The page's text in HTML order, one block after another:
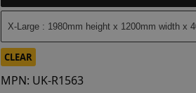
X-Large : 1980mm height x 1200mm width x
CLEAR
MPN: UK-R1563